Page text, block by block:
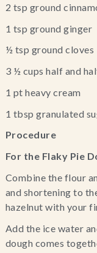
2 tsp ground
1 tsp ground ginger
½ tsp ground cloves
3 ½ cups half and
1 pt heavy cream
1 tbsp granulated
Procedure
For the Flaky Pie
Combine the flour
and shortening to
hazelnut with your
Add the ice water
dough comes